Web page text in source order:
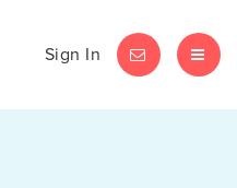
Sign In LET'S CHAT